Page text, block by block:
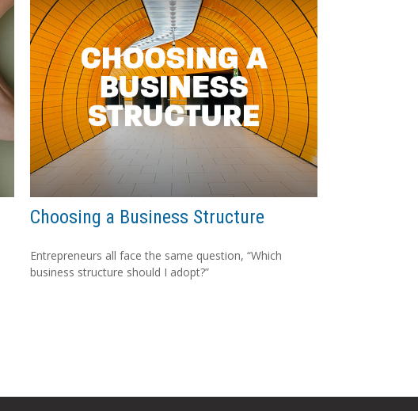
Choosing a Business Structure
Entrepreneurs all face the same question, “Which
business structure should I adopt?”